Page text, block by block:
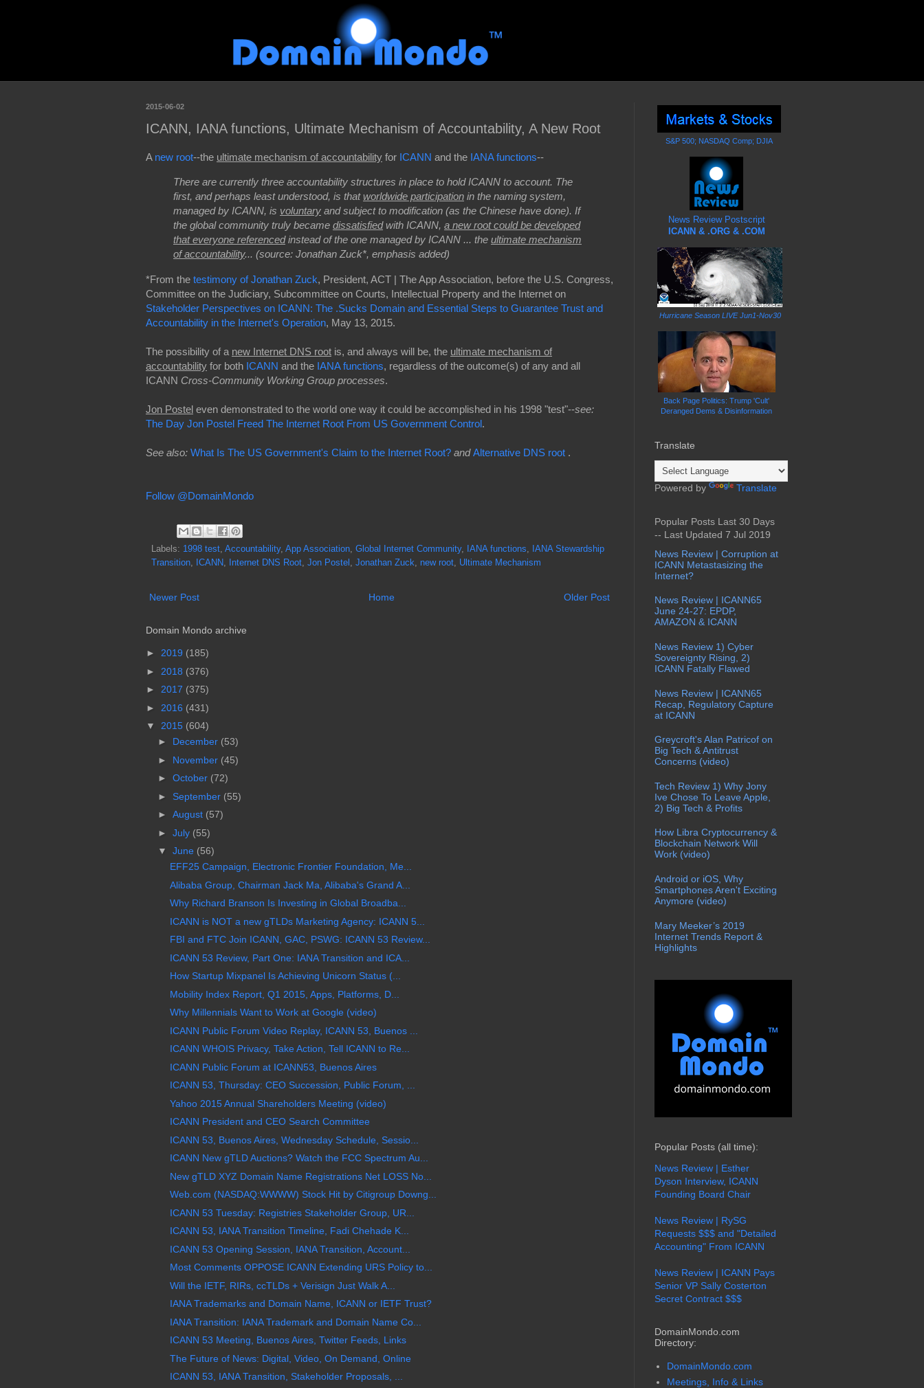
2015-06-02
ICANN, IANA functions, Ultimate Mechanism of Accountability, A New Root
A new root--the ultimate mechanism of accountability for ICANN and the IANA functions--
There are currently three accountability structures in place to hold ICANN to account. The
first, and perhaps least understood, is thatworldwide participation in the naming system,
managed by ICANN, is voluntary and subject to modification (as the Chinese have done). If
the global community truly became dissatisfiedwith ICANN, a new root could be developed
that everyone referencedinstead of the one managed by ICANN ... the ultimate mechanism
of accountability... (source: Jonathan Zuck*, emphasis added)
*From the testimony of Jonathan Zuck, President, ACT | The App Association, before the U.S. Congress,
Committee on the Judiciary, Subcommittee on Courts, Intellectual Property and the Internet on
Stakeholder Perspectives on ICANN: The .Sucks Domain and Essential Steps to Guarantee Trust and
Accountability in the Internet's Operation, May 13, 2015.
The possibility of a new Internet DNS root is, and always will be, the ultimate mechanism of
accountability for both ICANN and the IANA functions, regardless of the outcome(s) of any and all
ICANN Cross-Community Working Group processes.
Jon Postel even demonstrated to the world one way it could be accomplished in his 1998 "test"--see:
The Day Jon Postel Freed The Internet Root From US Government Control.
See also: What Is The US Government's Claim to the Internet Root? andAlternative DNS root .
Follow @DomainMondo
Labels: 1998 test, Accountability, App Association, Global Internet Community, IANA functions,
IANA Stewardship
Transition, ICANN, Internet DNS Root, Jon Postel , Jonathan Zuck, new root, Ultimate Mechanism
Newer Post Older Post
Home
Domain Mondo archive
► 2019 (185)
► 2018 (376)
► 2017 (375)
► 2016 (431)
▼
2015 (604)
► December (53)
► November (45)
► October (72)
► September (55)
► August (57)
► July (55)
▼
June (56)
EFF25 Campaign, Electronic Frontier Foundation, Me...
Alibaba Group, Chairman Jack Ma, Alibaba's Grand A...
Why Richard Branson Is Investing in Global Broadba...
ICANN is NOT a new gTLDs Marketing Agency: ICANN 5...
FBI and FTC Join ICANN, GAC, PSWG: ICANN 53 Review...
ICANN 53 Review, Part One: IANA Transition and ICA...
How Startup Mixpanel Is Achieving Unicorn Status (...
Mobility Index Report, Q1 2015, Apps, Platforms, D...
Why Millennials Want to Work at Google (video)
ICANN Public Forum Video Replay, ICANN 53, Buenos ...
ICANN WHOIS Privacy, Take Action, Tell ICANN to Re...
ICANN Public Forum at ICANN53, Buenos Aires
ICANN 53, Thursday: CEO Succession, Public Forum, ...
Yahoo 2015 Annual Shareholders Meeting (video)
ICANN President and CEO Search Committee
ICANN 53, Buenos Aires, Wednesday Schedule, Sessio...
ICANN New gTLD Auctions? Watch the FCC Spectrum Au...
New gTLD XYZ Domain Name Registrations Net LOSS No...
Web.com (NASDAQ:WWWW) Stock Hit by Citigroup Downg...
ICANN 53 Tuesday: Registries Stakeholder Group, UR...
ICANN 53, IANA Transition Timeline, Fadi Chehade K...
ICANN 53 Opening Session, IANA Transition, Account...
Most Comments OPPOSE ICANN Extending URS Policy to...
Will the IETF, RIRs, ccTLDs + Verisign Just Walk A...
IANA Trademarks and Domain Name, ICANN or IETF Trust?
IANA Transition: IANA Trademark and Domain Name Co...
ICANN 53 Meeting, Buenos Aires, Twitter Feeds, Links
The Future of News: Digital, Video, On Demand, Online
ICANN 53, IANA Transition, Stakeholder Proposals, ...
S&P 500; NASDAQ Comp; DJIA
News Review Postscript
ICANN & .ORG & .COM
Hurricane Season LIVE Jun1-Nov30
Back Page Politics: Trump 'Cult'
Deranged Dems & Disinformation
Translate
Powered by Translate
Popular Posts Last 30 Days
-- Last Updated 7 Jul 2019
News Review | Corruption at
ICANN Metastasizing the
Internet?
News Review | ICANN65
June 24-27: EPDP,
AMAZON & ICANN
News Review 1) Cyber
Sovereignty Rising, 2)
ICANN Fatally Flawed
News Review | ICANN65
Recap, Regulatory Capture
at ICANN
Greycroft's Alan Patricof on
Big Tech & Antitrust
Concerns (video)
Tech Review 1) Why Jony
Ive Chose To Leave Apple,
2) Big Tech & Profits
How Libra Cryptocurrency &
Blockchain Network Will
Work (video)
Android or iOS, Why
Smartphones Aren't Exciting
Anymore (video)
Mary Meeker’s 2019
Internet Trends Report &
Highlights
Popular Posts (all time):
News Review | Esther
Dyson Interview, ICANN
Founding Board Chair
News Review | RySG
Requests $$$ and "Detailed
Accounting" From ICANN
News Review | ICANN Pays
Senior VP Sally Costerton
Secret Contract $$$
DomainMondo.com
Directory:
DomainMondo.com
Meetings, Info & Links